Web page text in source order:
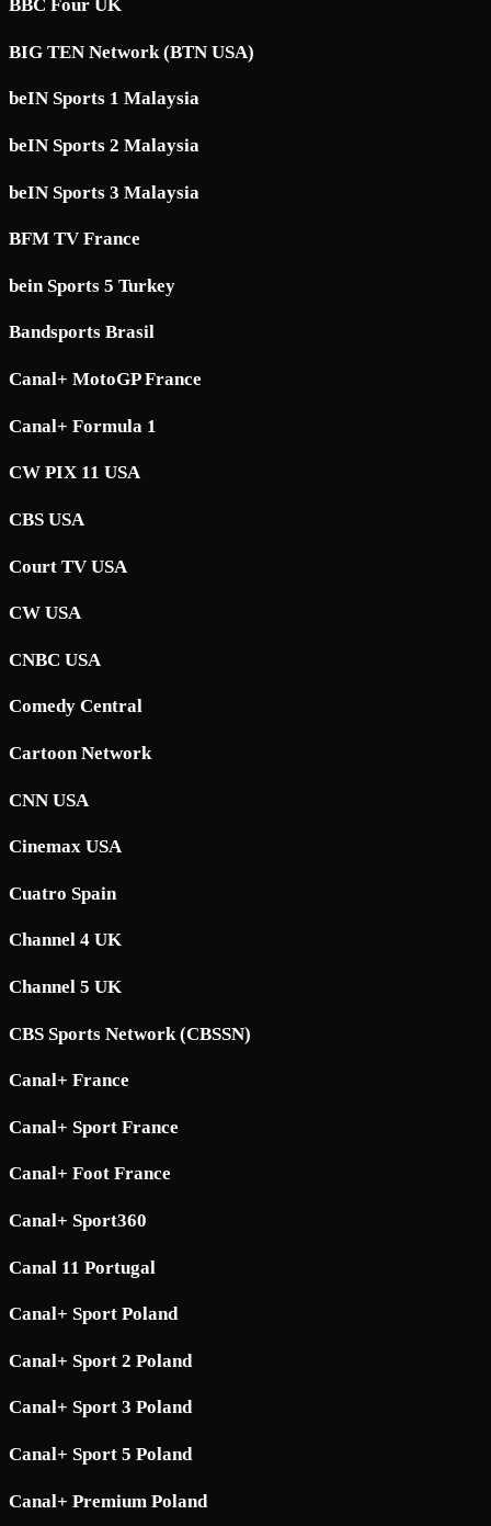
BBC Four UK
BIG TEN Network (BTN USA)
beIN Sports 1 Malaysia
beIN Sports 2 Malaysia
beIN Sports 3 Malaysia
BFM TV France
bein Sports 5 Turkey
Bandsports Brasil
Canal+ MotoGP France
Canal+ Formula 1
CW PIX 11 USA
CBS USA
Court TV USA
CW USA
CNBC USA
Comedy Central
Cartoon Network
CNN USA
Cinemax USA
Cuatro Spain
Channel 4 UK
Channel 5 UK
CBS Sports Network (CBSSN)
Canal+ France
Canal+ Sport France
Canal+ Foot France
Canal+ Sport360
Canal 11 Portugal
Canal+ Sport Poland
Canal+ Sport 2 Poland
Canal+ Sport 3 Poland
Canal+ Sport 5 Poland
Canal+ Premium Poland